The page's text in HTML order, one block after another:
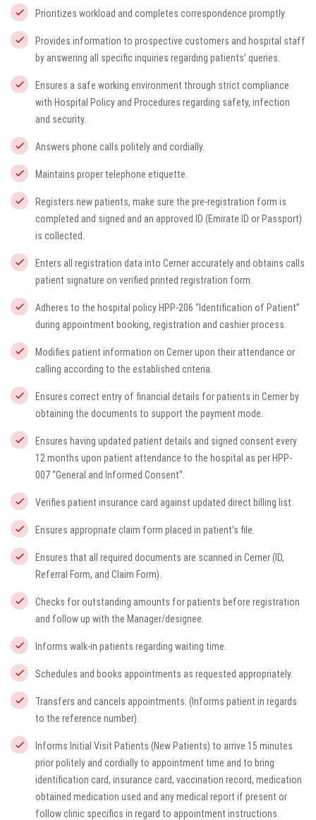
Prioritizes workload and completes correspondence promptly.
Provides information to prospective customers and hospital staff
by answering all specific inquiries regarding patients’ queries.
Ensures a safe working environment through strict compliance
with Hospital Policy and Procedures regarding safety, infection
and security.
Answers phone calls politely and cordially.
Maintains proper telephone etiquette.
Registers new patients, make sure the pre-registration form is
completed and signed and an approved ID (Emirate ID or Passport)
is collected.
Enters all registration data into Cerner accurately and obtains calls
patient signature on verified printed registration form.
Adheres to the hospital policy HPP-206 “Identification of Patient”
during appointment booking, registration and cashier process.
Modifies patient information on Cerner upon their attendance or
calling according to the established criteria.
Ensures correct entry of financial details for patients in Cerner by
obtaining the documents to support the payment mode.
Ensures having updated patient details and signed consent every
12 months upon patient attendance to the hospital as per HPP-
007 “General and Informed Consent”.
Verifies patient insurance card against updated direct billing list.
Ensures appropriate claim form placed in patient’s file.
Ensures that all required documents are scanned in Cerner (ID,
Referral Form, and Claim Form).
Checks for outstanding amounts for patients before registration
and follow up with the Manager/designee.
Informs walk-in patients regarding waiting time.
Schedules and books appointments as requested appropriately.
Transfers and cancels appointments. (Informs patient in regards
to the reference number).
Informs Initial Visit Patients (New Patients) to arrive 15 minutes
prior politely and cordially to appointment time and to bring
identification card, insurance card, vaccination record, medication
obtained medication used and any medical report if present or
follow clinic specifics in regard to appointment instructions.